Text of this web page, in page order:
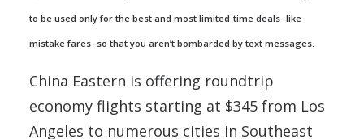
to be used only for the best and most limited-time deals–like
mistake fares–so that you aren’t bombarded by text messages.
China Eastern is offering roundtrip
economy flights starting at $345 from Los
Angeles to numerous cities in Southeast